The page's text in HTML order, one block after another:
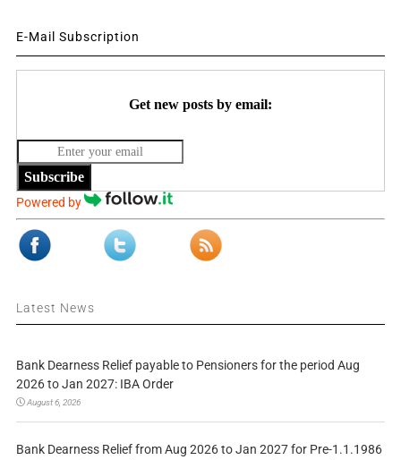
E-Mail Subscription
Get new posts by email:
Subscribe
Powered by
Latest News
Bank Dearness Relief payable to Pensioners for the period Aug
2026 to Jan 2027: IBA Order
August 6, 2026
Bank Dearness Relief from Aug 2026 to Jan 2027 for Pre-1.1.1986